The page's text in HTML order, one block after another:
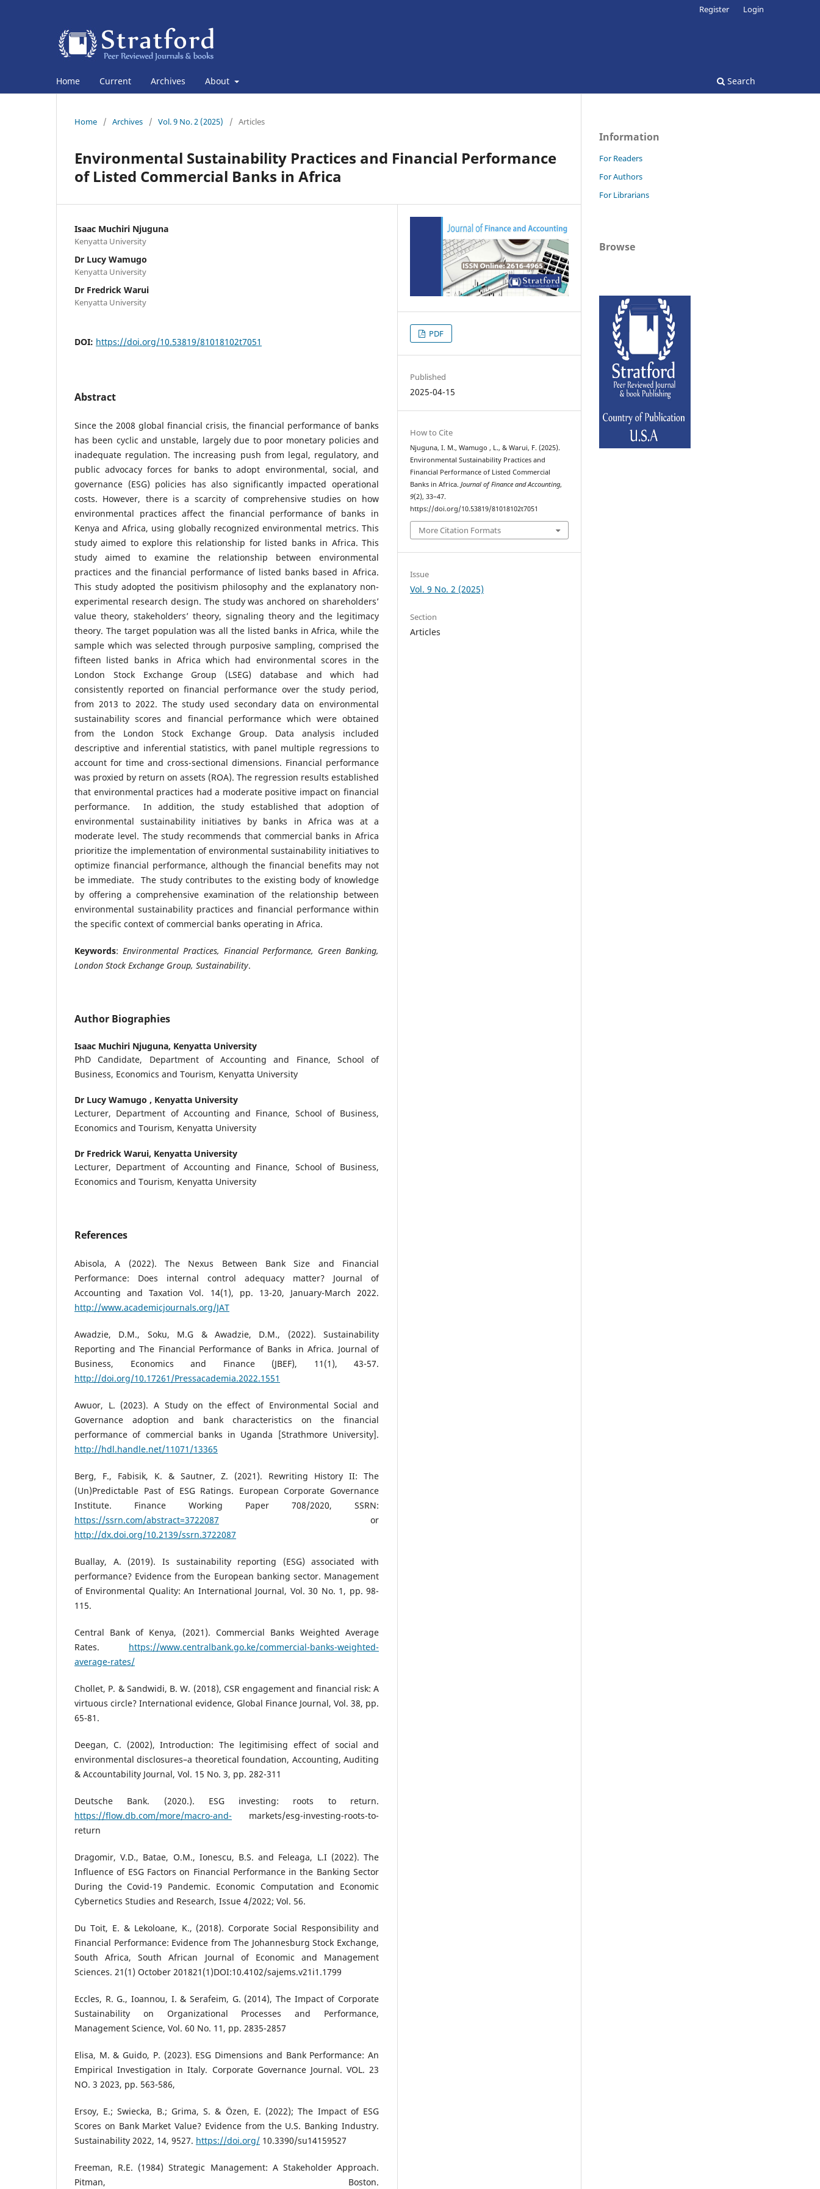
Home Current Archives About Search
Register Login
Home / Archives / Vol. 9 No. 2 (2025) / Articles
Environmental Sustainability Practices and Financial Performance
of Listed Commercial Banks in Africa
Isaac Muchiri Njuguna
Kenyatta University
Dr Lucy Wamugo
Kenyatta University
Dr Fredrick Warui
Kenyatta University
DOI: https://doi.org/10.53819/81018102t7051
Abstract
Since the 2008 global financial crisis, the financial performance of banks
has been cyclic and unstable, largely due to poor monetary policies and
inadequate regulation. The increasing push from legal, regulatory, and
public advocacy forces for banks to adopt environmental, social, and
governance (ESG) policies has also significantly impacted operational
costs. However, there is a scarcity of comprehensive studies on how
environmental practices affect the financial performance of banks in
Kenya and Africa, using globally recognized environmental metrics. This
study aimed to explore this relationship for listed banks in Africa. This
study aimed to examine the relationship between environmental
practices and the financial performance of listed banks based in Africa.
This study adopted the positivism philosophy and the explanatory non-
experimental research design. The study was anchored on shareholders’
value theory, stakeholders’ theory, signaling theory and the legitimacy
theory. The target population was all the listed banks in Africa, while the
sample which was selected through purposive sampling, comprised the
fifteen listed banks in Africa which had environmental scores in the
London Stock Exchange Group (LSEG) database and which had
consistently reported on financial performance over the study period,
from 2013 to 2022. The study used secondary data on environmental
sustainability scores and financial performance which were obtained
from the London Stock Exchange Group. Data analysis included
descriptive and inferential statistics, with panel multiple regressions to
account for time and cross-sectional dimensions. Financial performance
was proxied by return on assets (ROA). The regression results established
that environmental practices had a moderate positive impact on financial
performance. In addition, the study established that adoption of
environmental sustainability initiatives by banks in Africa was at a
moderate level. The study recommends that commercial banks in Africa
prioritize the implementation of environmental sustainability initiatives to
optimize financial performance, although the financial benefits may not
be immediate. The study contributes to the existing body of knowledge
by offering a comprehensive examination of the relationship between
environmental sustainability practices and financial performance within
the specific context of commercial banks operating in Africa.
Keywords: Environmental Practices, Financial Performance, Green Banking,
London Stock Exchange Group, Sustainability.
Author Biographies
Isaac Muchiri Njuguna, Kenyatta University
PhD Candidate, Department of Accounting and Finance, School of
Business, Economics and Tourism, Kenyatta University
Dr Lucy Wamugo , Kenyatta University
Lecturer, Department of Accounting and Finance, School of Business,
Economics and Tourism, Kenyatta University
Dr Fredrick Warui, Kenyatta University
Lecturer, Department of Accounting and Finance, School of Business,
Economics and Tourism, Kenyatta University
References
Abisola, A (2022). The Nexus Between Bank Size and Financial
Performance: Does internal control adequacy matter? Journal of
Accounting and Taxation Vol. 14(1), pp. 13-20, January-March 2022.
http://www.academicjournals.org/JAT
Awadzie, D.M., Soku, M.G & Awadzie, D.M., (2022). Sustainability
Reporting and The Financial Performance of Banks in Africa. Journal of
Business, Economics and Finance (JBEF), 11(1), 43-57.
http://doi.org/10.17261/Pressacademia.2022.1551
Awuor, L. (2023). A Study on the effect of Environmental Social and
Governance adoption and bank characteristics on the financial
performance of commercial banks in Uganda [Strathmore University].
http://hdl.handle.net/11071/13365
Berg, F., Fabisik, K. & Sautner, Z. (2021). Rewriting History II: The
(Un)Predictable Past of ESG Ratings. European Corporate Governance
Institute. Finance Working Paper 708/2020, SSRN:
https://ssrn.com/abstract=3722087 or
http://dx.doi.org/10.2139/ssrn.3722087
Buallay, A. (2019). Is sustainability reporting (ESG) associated with
performance? Evidence from the European banking sector. Management
of Environmental Quality: An International Journal, Vol. 30 No. 1, pp. 98-
115.
Central Bank of Kenya, (2021). Commercial Banks Weighted Average
Rates. https://www.centralbank.go.ke/commercial-banks-weighted-
average-rates/
Chollet, P. & Sandwidi, B. W. (2018), CSR engagement and financial risk: A
virtuous circle? International evidence, Global Finance Journal, Vol. 38, pp.
65-81.
Deegan, C. (2002), Introduction: The legitimising effect of social and
environmental disclosures–a theoretical foundation, Accounting, Auditing
& Accountability Journal, Vol. 15 No. 3, pp. 282-311
Deutsche Bank. (2020.). ESG investing: roots to return.
https://flow.db.com/more/macro-and- markets/esg-investing-roots-to-
return
Dragomir, V.D., Batae, O.M., Ionescu, B.S. and Feleaga, L.I (2022). The
Influence of ESG Factors on Financial Performance in the Banking Sector
During the Covid-19 Pandemic. Economic Computation and Economic
Cybernetics Studies and Research, Issue 4/2022; Vol. 56.
Du Toit, E. & Lekoloane, K., (2018). Corporate Social Responsibility and
Financial Performance: Evidence from The Johannesburg Stock Exchange,
South Africa, South African Journal of Economic and Management
Sciences. 21(1) October 201821(1)DOI:10.4102/sajems.v21i1.1799
Eccles, R. G., Ioannou, I. & Serafeim, G. (2014), The Impact of Corporate
Sustainability on Organizational Processes and Performance,
Management Science, Vol. 60 No. 11, pp. 2835-2857
Elisa, M. & Guido, P. (2023). ESG Dimensions and Bank Performance: An
Empirical Investigation in Italy. Corporate Governance Journal. VOL. 23
NO. 3 2023, pp. 563-586,
Ersoy, E.; Swiecka, B.; Grima, S. & Özen, E. (2022); The Impact of ESG
Scores on Bank Market Value? Evidence from the U.S. Banking Industry.
Sustainability 2022, 14, 9527. https://doi.org/ 10.3390/su14159527
Freeman, R.E. (1984) Strategic Management: A Stakeholder Approach.
Pitman, Boston.
PDF
Published
2025-04-15
How to Cite
Njuguna, I. M., Wamugo , L., & Warui, F. (2025).
Environmental Sustainability Practices and
Financial Performance of Listed Commercial
Banks in Africa.Journal of Finance and Accounting,
9(2), 33–47.
https://doi.org/10.53819/81018102t7051
More Citation Formats
Issue
Vol. 9 No. 2 (2025)
Section
Articles
Information
For Readers
For Authors
For Librarians
Browse